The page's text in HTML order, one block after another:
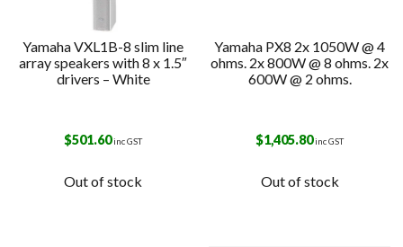
Yamaha VXL1B-8 slim line
array speakers with 8 x 1.5″
drivers – White
$501.60inc GST
Out of stock
Yamaha PX8 2x 1050W @ 4
ohms. 2x 800W @ 8 ohms. 2x
600W @ 2 ohms.
$1,405.80inc GST
Out of stock